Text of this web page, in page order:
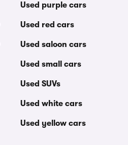
Used purple cars
Used red cars
Used saloon cars
Used small cars
Used SUVs
Used white cars
Used yellow cars